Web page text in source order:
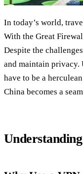
In today’s world,
With the Great
Despite the
and maintain privacy.
have to be a
China becomes a